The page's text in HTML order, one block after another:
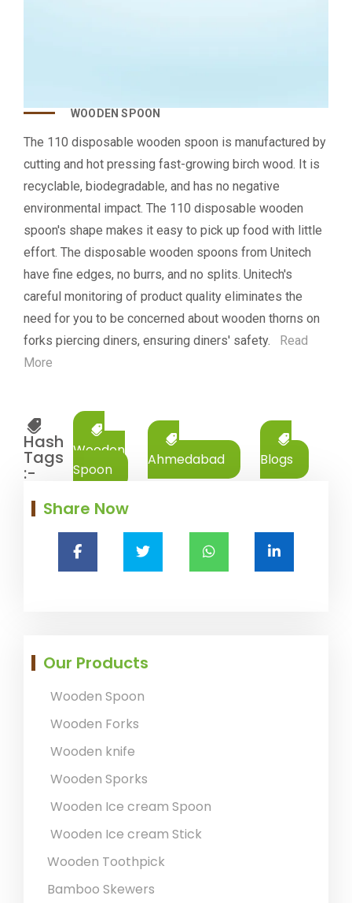
WOODEN SPOON
The 110 disposable wooden spoon is manufactured by
cutting and hot pressing fast-growing birch wood. It is
recyclable, biodegradable, and has no negative
environmental impact. The 110 disposable wooden
spoon's shape makes it easy to pick up food with little
effort. The disposable wooden spoons from Unitech
have fine edges, no burrs, and no splits. Unitech's
careful monitoring of product quality eliminates the
need for you to be concerned about wooden thorns on
forks piercing diners, ensuring diners' safety. Read
More
Hash
Tags
:-
Wooden
Spoon
Ahmedabad Blogs
Share Now
Our Products
Wooden Spoon
Wooden Forks
Wooden knife
Wooden Sporks
Wooden Ice cream Spoon
Wooden Ice cream Stick
Wooden Toothpick
Bamboo Skewers